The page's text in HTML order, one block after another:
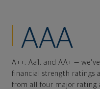
AAA
A++, Aa1, and AA+ —
financial strength ratings
from all four major rating